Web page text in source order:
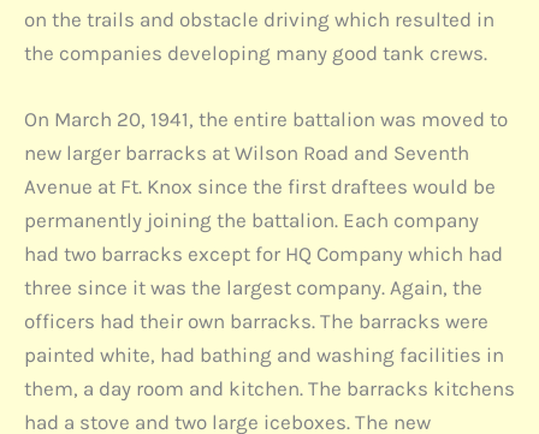
on the trails and obstacle driving which resulted in
the companies developing many good tank crews.
On March 20, 1941, the entire battalion was moved to
new larger barracks at Wilson Road and Seventh
Avenue at Ft. Knox since the first draftees would be
permanently joining the battalion. Each company
had two barracks except for HQ Company which had
three since it was the largest company. Again, the
officers had their own barracks. The barracks were
painted white, had bathing and washing facilities in
them, a day room and kitchen. The barracks kitchens
had a stove and two large iceboxes. The new